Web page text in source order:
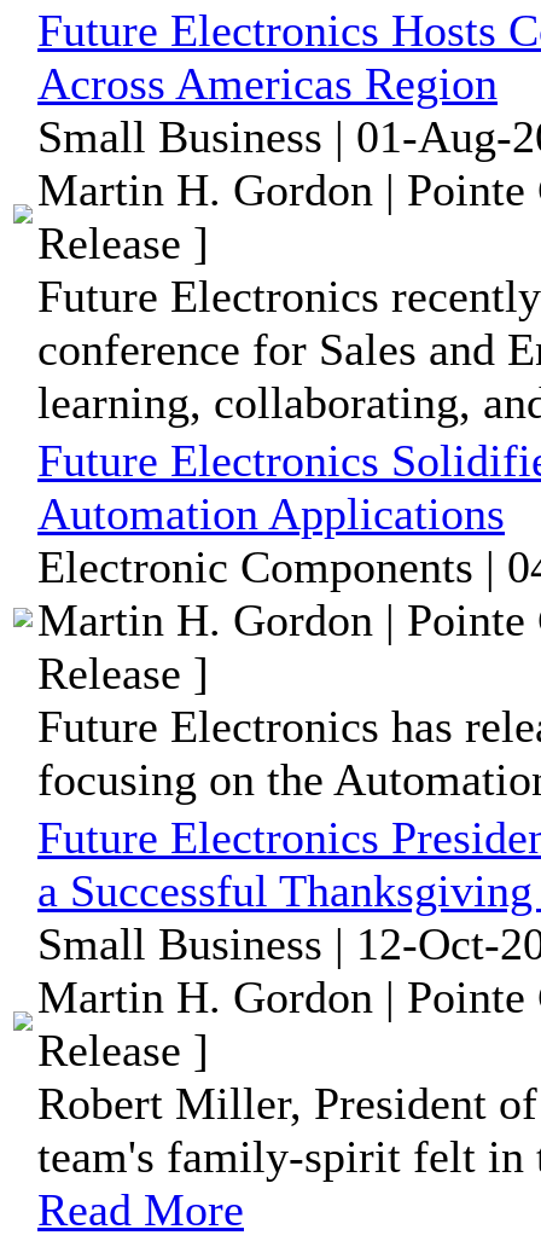
Future Electronics Hosts
Across Americas Region
Small Business | 01-Aug-
Martin H. Gordon | Pointe
Release ]
Future Electronics
conference for Sales and
learning, collaborating,
Future Electronics
Automation Applications
Electronic Components |
Martin H. Gordon | Pointe
Release ]
Future Electronics has
focusing on the
Future Electronics
a Successful
Small Business | 12-Oct-
Martin H. Gordon | Pointe
Release ]
Robert Miller, President
team's family-spirit felt in
Read More